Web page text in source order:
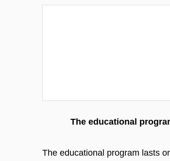
The educational
The educational program lasts